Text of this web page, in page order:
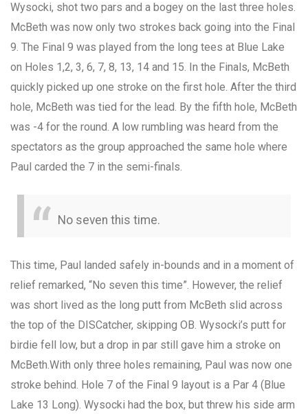
Wysocki, shot two pars and a bogey on the last three holes.
McBeth was now only two strokes back going into the Final
9. The Final 9 was played from the long tees at Blue Lake
on Holes 1,2, 3, 6, 7, 8, 13, 14 and 15. In the Finals, McBeth
quickly picked up one stroke on the first hole. After the third
hole, McBeth was tied for the lead. By the fifth hole, McBeth
was -4 for the round. A low rumbling was heard from the
spectators as the group approached the same hole where
Paul carded the 7 in the semi-finals.
No seven this time.
This time, Paul landed safely in-bounds and in a moment of
relief remarked, “No seven this time”. However, the relief
was short lived as the long putt from McBeth slid across
the top of the DISCatcher, skipping OB. Wysocki’s putt for
birdie fell low, but a drop in par still gave him a stroke on
McBeth.With only three holes remaining, Paul was now one
stroke behind. Hole 7 of the Final 9 layout is a Par 4 (Blue
Lake 13 Long). Wysocki had the box, but threw his side arm